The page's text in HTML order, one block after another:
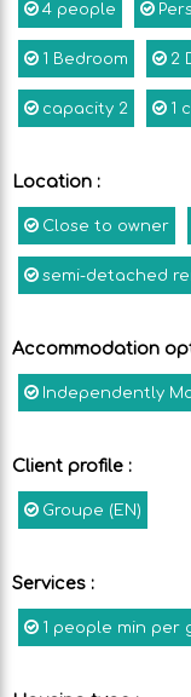
4 people
1 Bedroom 2
capacity 2 1
Location :
Close to owner
semi-detached
Accommodation
Independently
Client profile :
Groupe (EN)
Services :
1 people min per